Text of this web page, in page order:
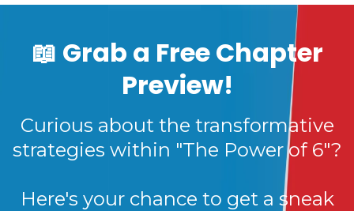
📖 Grab a Free Chapter
Preview!
Curious about the transformative
strategies within "The Power of 6"?
Here's your chance to get a sneak